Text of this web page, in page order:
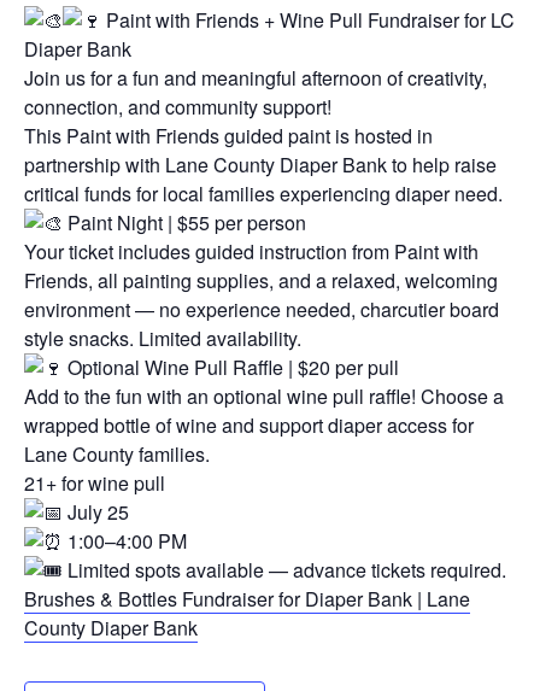
Paint with Friends + Wine Pull Fundraiser for LC
Diaper Bank
Join us for a fun and meaningful afternoon of creativity,
connection, and community support!
This Paint with Friends guided paint is hosted in
partnership with Lane County Diaper Bank to help raise
critical funds for local families experiencing diaper need.
Paint Night | $55 per person
Your ticket includes guided instruction from Paint with
Friends, all painting supplies, and a relaxed, welcoming
environment — no experience needed, charcutier board
style snacks. Limited availability.
Optional Wine Pull Raffle | $20 per pull
Add to the fun with an optional wine pull raffle! Choose a
wrapped bottle of wine and support diaper access for
Lane County families.
21+ for wine pull
July 25
1:00–4:00 PM
Limited spots available — advance tickets required.
Brushes & Bottles Fundraiser for Diaper Bank | Lane
County Diaper Bank